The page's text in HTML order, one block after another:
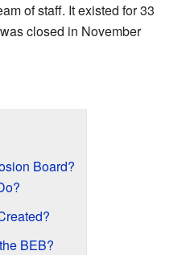
of staff. It existed for 33
closed in November
Board?
BEB?